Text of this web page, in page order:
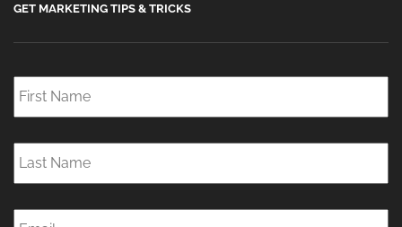
GET MARKETING TIPS & TRICKS
First
Name *
Last
Name *
Email *